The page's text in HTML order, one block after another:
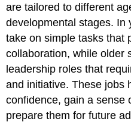
are tailored to different
developmental stages. In
take on simple tasks that
collaboration, while older
leadership roles that
and initiative. These jobs
confidence, gain a sense
prepare them for future